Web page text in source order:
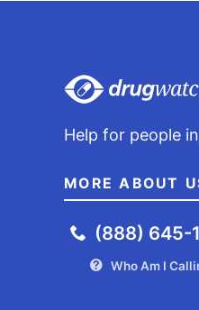
Help for people
MORE ABOUT
(888) 645-
Who Am I